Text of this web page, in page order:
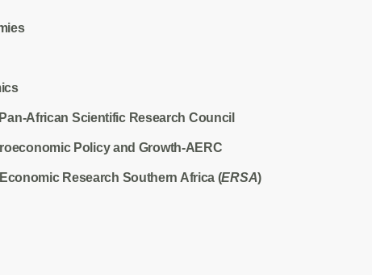
African Scientific Research Council
Policy and Growth-AERC
Research Southern Africa (ERSA)